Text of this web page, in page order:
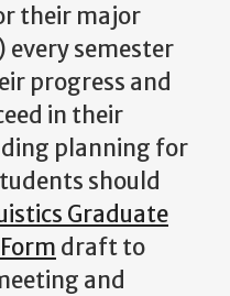
their major
every semester
progress and
in their
planning for
should
Graduate
draft to
and